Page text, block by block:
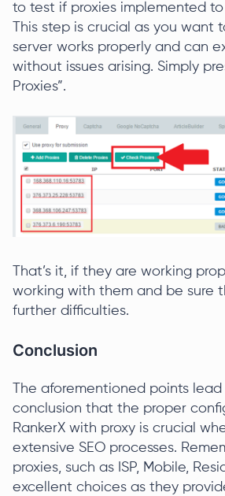
to test if proxies implemented to
This step is crucial as you want
server works properly and can
without issues arising. Simply
Proxies”.
That’s it, if they are working
working with them and be sure
further difficulties.
Conclusion
The aforementioned points
conclusion that the proper
RankerX with proxy is crucial
extensive SEO processes.
proxies, such as ISP, Mobile,
excellent choices as they